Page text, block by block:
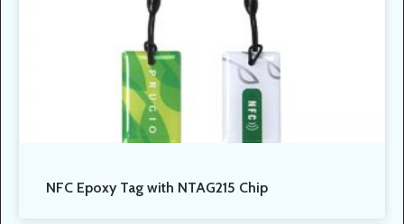
NFC Epoxy Tag with NTAG215 Chip